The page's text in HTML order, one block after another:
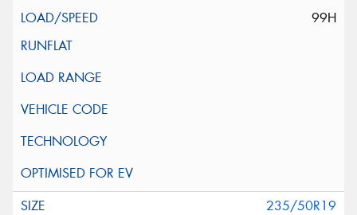
99H
235/50R19